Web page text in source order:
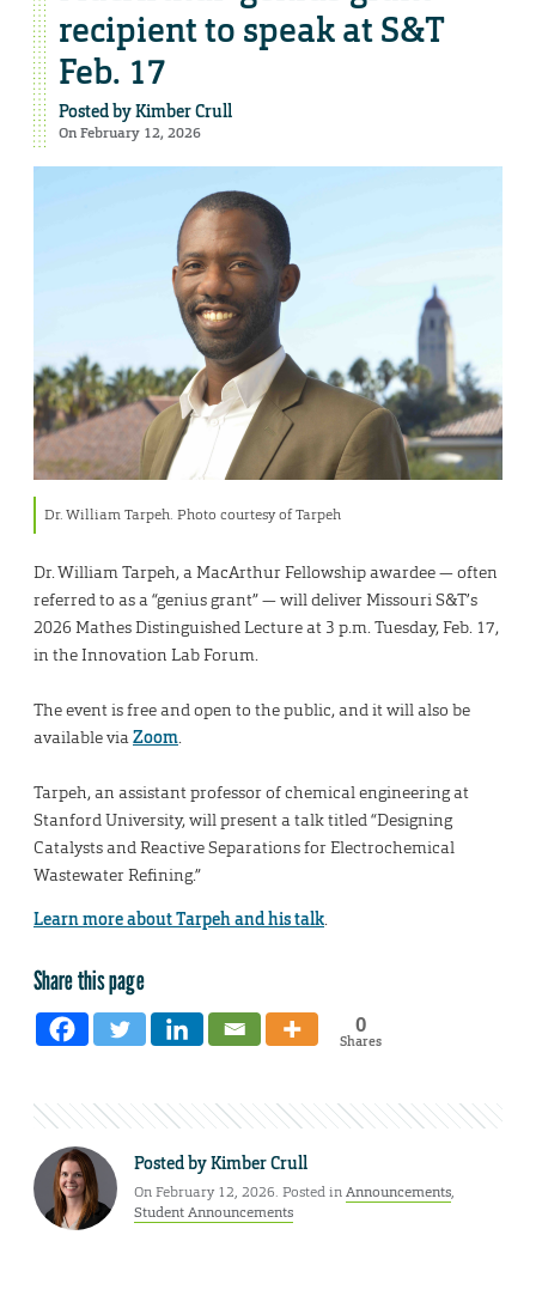
recipient to speak at S&T
Feb. 17
Posted byKimber Crull
On February 12, 2026
Dr. William Tarpeh. Photo courtesy of Tarpeh
Dr. William Tarpeh, a MacArthur Fellowship awardee — often
referred to as a “genius grant” — will deliver Missouri S&T’s
2026 Mathes Distinguished Lecture at 3 p.m. Tuesday, Feb. 17,
in the Innovation Lab Forum.
The event is free and open to the public, and it will also be
available viaZoom.
Tarpeh, an assistant professor of chemical engineering at
Stanford University, will present a talk titled “Designing
Catalysts and Reactive Separations for Electrochemical
Wastewater Refining.”
Learn more about Tarpeh and his talk.
Share this page
0
Shares
Posted byKimber Crull
On February 12, 2026. Posted inAnnouncements,
Student Announcements